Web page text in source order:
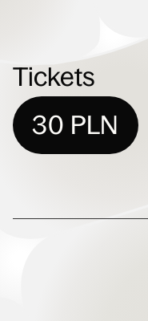
Tickets
30 PLN